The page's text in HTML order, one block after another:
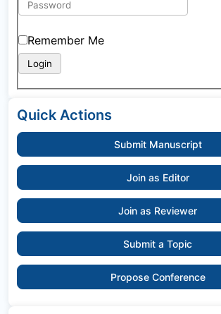
Remember Me
Quick Actions
Submit Manuscript
Join as Editor
Join as Reviewer
Submit a Topic
Propose Conference